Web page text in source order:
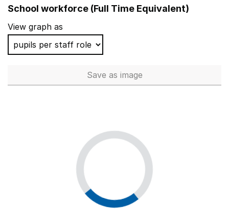
School workforce (Full Time Equivalent)
View graph as
Save School workforce (Full Time
as image